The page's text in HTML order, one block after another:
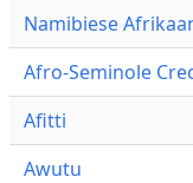
Namibiese
Afro-Seminole
Afitti
Awutu